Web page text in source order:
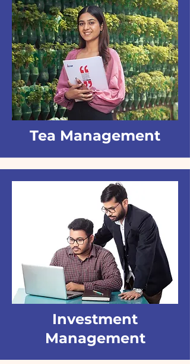
Tea Management
Investment
Management